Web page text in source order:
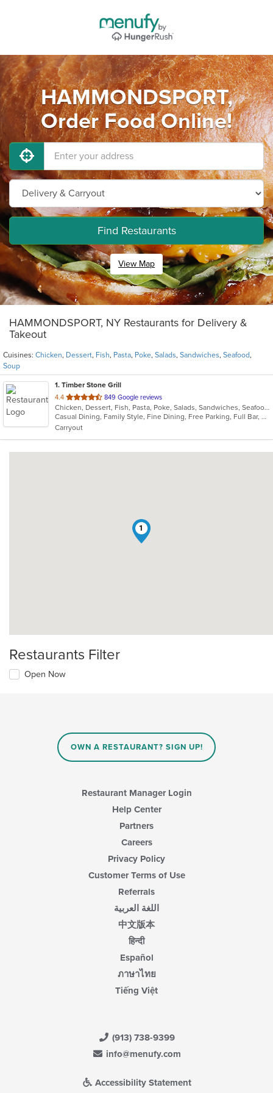
HAMMONDSPORT,
Order Food Online!
Find Restaurants
View Map
HAMMONDSPORT, NY Restaurants for Delivery &
Takeout
Cuisines: Chicken, Dessert, Fish, Pasta, Poke, Salads, Sandwiches, Seafood,
Soup
1. Timber Stone Grill
4.4 out
of
5
stars.
849 Google reviews
Chicken, Dessert, Fish, Pasta, Poke, Salads, Sandwiches, Seafood, Soup
Casual Dining, Family Style, Fine Dining, Free Parking, Full Bar, Gluten Free Options, Good For Group, Good For Kids, Has TV, Kids Menu, Outdoor Seating, Vegetarian Options
Carryout
1
Restaurants Filter
Open Now
OWN A RESTAURANT? SIGN UP!
Restaurant Manager Login
Help Center
Partners
Careers
Privacy Policy
Customer Terms of Use
Referrals
اللغة العربية
中文版本
हिन्दी
Español
ภาษาไทย
Tiếng Việt
(913) 738-9399
info@menufy.com
Accessibility Statement